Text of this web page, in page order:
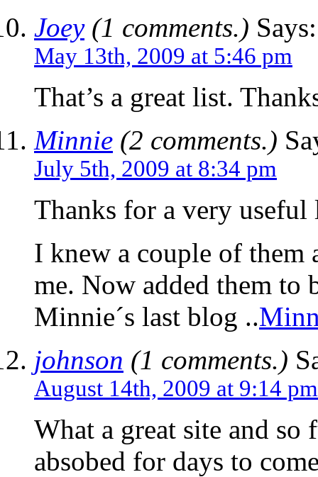
Joey(1 comments.) Says:
May 13th, 2009 at 5:46 pm
That’s a great list.
Minnie (2 comments.)
July 5th, 2009 at 8:34 pm
Thanks for a very
I knew a couple of them
me. Now added them to
Minnie´s last blog ..
johnson (1 comments.)
August 14th, 2009 at 9:14 pm
What a great site and
absobed for days to